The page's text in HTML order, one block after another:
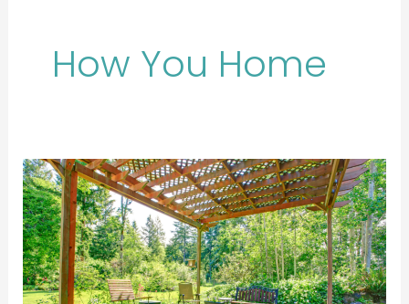
How You Home
Transform
Your
Backyard
into
a
Private